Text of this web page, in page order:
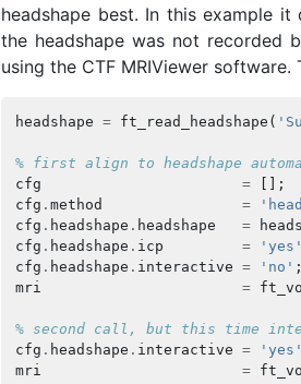
headshape best. In this example
the headshape was not recorded
using the CTF MRIViewer
headshape = ft_read_headshape (
% first align to headshape
cfg
=
[];
cfg . method =
cfg . headshape . headshape =
cfg . headshape . icp = 'yes'
cfg . headshape . interactive = 'no' ;
mri
=
% second call, but this time
cfg . headshape . interactive = 'yes'
mri
=